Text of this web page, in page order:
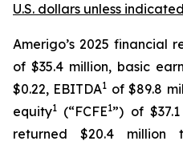
U.S. dollars unless
Amerigo’s 2025 financial
of $35.4 million, basic
$0.22, EBITDA1 of $89.8
equity1 (“FCFE1”) of
returned $20.4 million